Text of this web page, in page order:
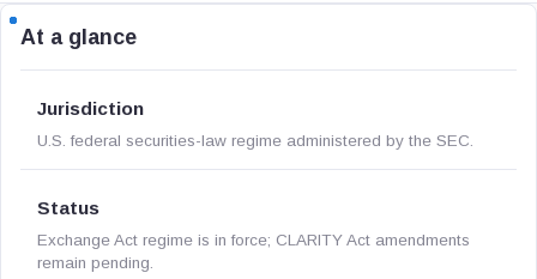
At a glance
Jurisdiction
U.S. federal securities-law regime administered by the SEC.
Status
Exchange Act regime is in force; CLARITY Act amendments
remain pending.